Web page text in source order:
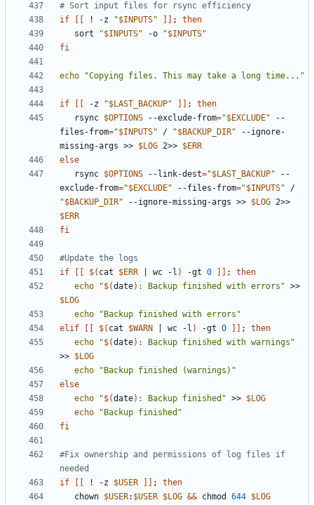
# Sort input files for rsync efficiency
if
! -z "$INPUTS" ;
then
   sort
"$INPUTS" -o "$INPUTS"
fi
echo "Copying files. This may take a long time..."
if -z "$LAST_BACKUP" ;
then
   rsync
$OPTIONS --exclude-from="$EXCLUDE" --
files-from="$INPUTS" / "$BACKUP_DIR" --ignore-
missing-args >> $LOG 2>> $ERR
else
   rsync
$OPTIONS --link-dest="$LAST_BACKUP" --
exclude-from="$EXCLUDE" --files-from="$INPUTS"
"$BACKUP_DIR" --ignore-missing-args >> $LOG
$ERR
fi
#Update the logs
if
$( cat $ERR wc -l ) -gt 0 ;
then
echo
"$(date) : Backup finished with errors"
$LOG
echo
"Backup finished with errors"
elif
$( cat $WARN wc -l ) -gt 0 ;
then
echo
"$(date) : Backup finished with warnings"
>> $LOG
echo
"Backup finished (warnings)"
else
echo
"$(date) : Backup finished" >> $LOG
echo
"Backup finished"
fi
#Fix ownership and permissions of log files if
needed
if
! -z $USER ;
then
   chown
$USER: $USER $LOG && chmod 644 $LOG